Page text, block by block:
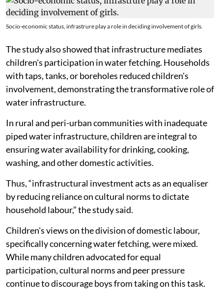
Socio-economic status, infrastrure play a role in deciding involvement of girls.
The study also showed that infrastructure mediates
children's participation in water fetching. Households
with taps, tanks, or boreholes reduced children's
involvement, demonstrating the transformative role of
water infrastructure.
In rural and peri-urban communities with inadequate
piped water infrastructure, children are integral to
ensuring water availability for drinking, cooking,
washing, and other domestic activities.
Thus, “infrastructural investment acts as an equaliser
by reducing reliance on cultural norms to dictate
household labour,” the study said.
Children's views on the division of domestic labour,
specifically concerning water fetching, were mixed.
While many children advocated for equal
participation, cultural norms and peer pressure
continue to discourage boys from taking on this task.